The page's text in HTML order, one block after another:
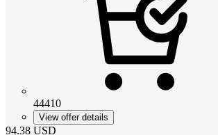
44410
View offer details
94.38 USD